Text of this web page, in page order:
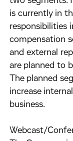
is currently in
responsibilities
compensation
and external
are planned to
The planned
increase
business.
Webcast/